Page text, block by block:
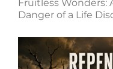
Fruitless Wonders:
Danger of a Life